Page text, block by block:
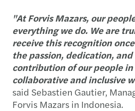
"At Forvis Mazars, our
everything we do. We are
receive this recognition
the passion, dedication,
contribution of our people
collaborative and inclusive
said Sebastien Gautier,
Forvis Mazars in Indonesia.